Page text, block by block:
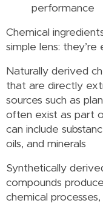
performance
Chemical
simple lens:
Naturally derived
that are directly
sources such as
often exist as part
can include
oils, and minerals
Synthetically
compounds
chemical